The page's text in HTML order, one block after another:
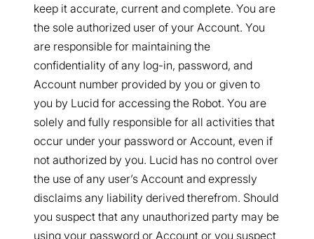
keep it accurate, current and complete. You are
the sole authorized user of your Account. You
are responsible for maintaining the
confidentiality of any log-in, password, and
Account number provided by you or given to
you by Lucid for accessing the Robot. You are
solely and fully responsible for all activities that
occur under your password or Account, even if
not authorized by you. Lucid has no control over
the use of any user’s Account and expressly
disclaims any liability derived therefrom. Should
you suspect that any unauthorized party may be
using your password or Account or you suspect